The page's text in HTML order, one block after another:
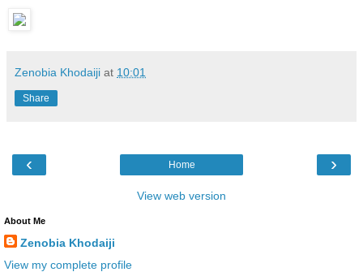
Zenobia Khodaiji at 10:01
Share
‹ ›
Home
View web version
About Me
Zenobia Khodaiji
View my complete profile